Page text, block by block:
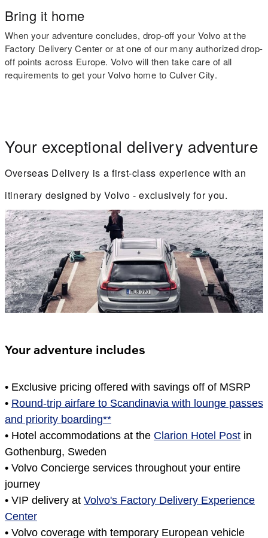
Bring it home
When your adventure concludes, drop-off your Volvo at the
Factory Delivery Center or at one of our many authorized drop-
off points across Europe. Volvo will then take care of all
requirements to get your Volvo home to Culver City.
Your exceptional delivery adventure
Overseas Delivery is a first-class experience with an
itinerary designed by Volvo - exclusively for you.
Your adventure includes
• Exclusive pricing offered with savings off of MSRP
• Round-trip airfare to Scandinavia with lounge passes
and priority boarding**
• Hotel accommodations at the Clarion Hotel Post in
Gothenburg, Sweden
• Volvo Concierge services throughout your entire
journey
• VIP delivery at Volvo's Factory Delivery Experience
Center
• Volvo coverage with temporary European vehicle